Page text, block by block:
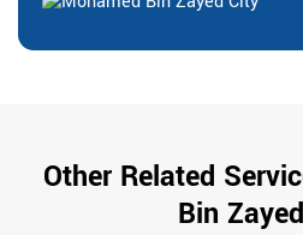
Other Related
Bin